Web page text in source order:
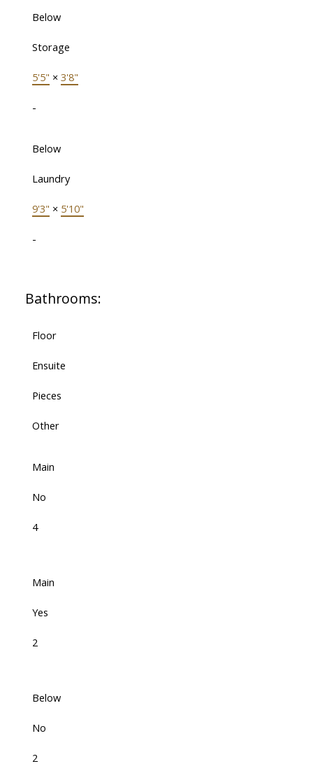
Below
Storage
5'5" × 3'8"
-
Below
Laundry
9'3" × 5'10"
-
Bathrooms:
Floor
Ensuite
Pieces
Other
Main
No
4
Main
Yes
2
Below
No
2